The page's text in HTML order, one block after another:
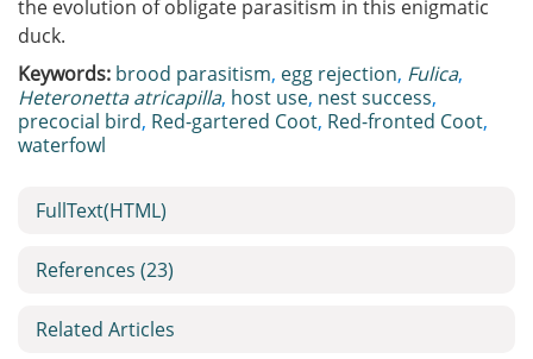
the evolution of obligate parasitism in this enigmatic
duck.
Keywords: brood parasitism, egg rejection, Fulica,
Heteronetta atricapilla, host use, nest success,
precocial bird, Red-gartered Coot, Red-fronted Coot,
waterfowl
FullText(HTML)
References (23)
Related Articles